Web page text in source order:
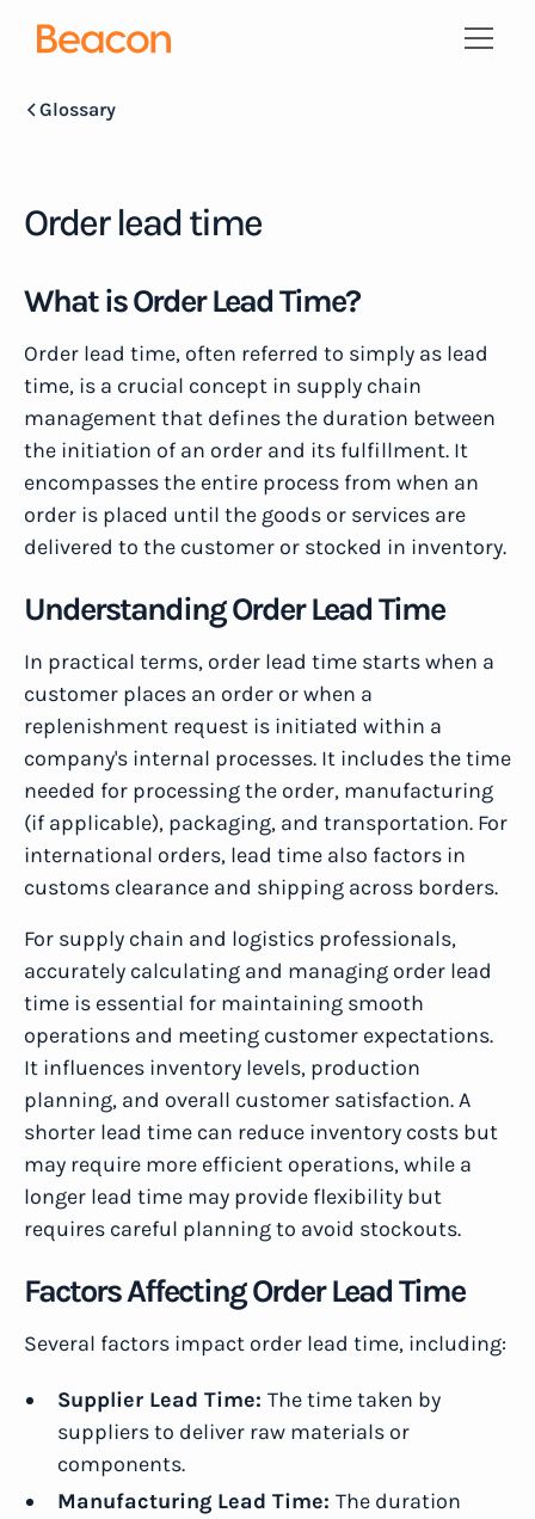
Glossary
Order lead time
What is Order Lead Time?
Order lead time, often referred to simply as lead
time, is a crucial concept in supply chain
management that defines the duration between
the initiation of an order and its fulfillment. It
encompasses the entire process from when an
order is placed until the goods or services are
delivered to the customer or stocked in inventory.
Understanding Order Lead Time
In practical terms, order lead time starts when a
customer places an order or when a
replenishment request is initiated within a
company's internal processes. It includes the time
needed for processing the order, manufacturing
(if applicable), packaging, and transportation. For
international orders, lead time also factors in
customs clearance and shipping across borders.
For supply chain and logistics professionals,
accurately calculating and managing order lead
time is essential for maintaining smooth
operations and meeting customer expectations.
It influences inventory levels, production
planning, and overall customer satisfaction. A
shorter lead time can reduce inventory costs but
may require more efficient operations, while a
longer lead time may provide flexibility but
requires careful planning to avoid stockouts.
Factors Affecting Order Lead Time
Several factors impact order lead time, including:
Supplier Lead Time: The time taken by
suppliers to deliver raw materials or
components.
Manufacturing Lead Time: The duration